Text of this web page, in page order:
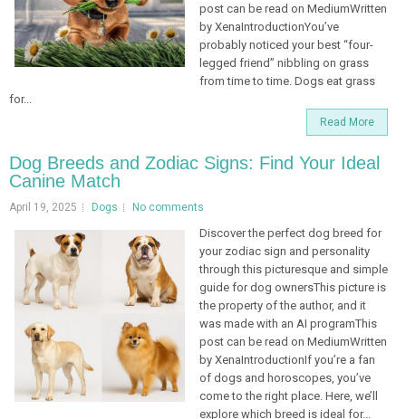
post can be read on MediumWritten
by XenaIntroductionYou’ve
probably noticed your best “four-
legged friend” nibbling on grass
from time to time. Dogs eat grass
for...
Read More
Dog Breeds and Zodiac Signs: Find Your Ideal
Canine Match
April 19, 2025 Dogs No comments
Discover the perfect dog breed for
your zodiac sign and personality
through this picturesque and simple
guide for dog ownersThis picture is
the property of the author, and it
was made with an AI programThis
post can be read on MediumWritten
by XenaIntroductionIf you’re a fan
of dogs and horoscopes, you’ve
come to the right place. Here, we’ll
explore which breed is ideal for...